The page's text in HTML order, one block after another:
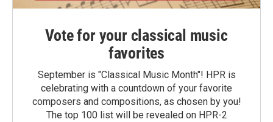
Vote for your classical music
favorites
September is "Classical Music Month"! HPR is
celebrating with a countdown of your favorite
composers and compositions, as chosen by you!
The top 100 list will be revealed on HPR-2